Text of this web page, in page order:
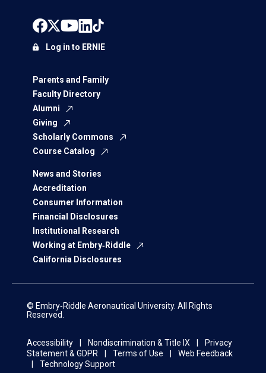
Parents and Family
Faculty Directory
Alumni
Giving
Scholarly Commons
Course Catalog
News and Stories
Accreditation
Consumer Information
Financial Disclosures
Institutional Research
Working at Embry‑Riddle
California Disclosures
Log in to ERNIE
© Embry‑Riddle Aeronautical University. All Rights
Reserved.
Accessibility Nondiscrimination & Title IX
Privacy
Statement & GDPR
Terms of Use
Web Feedback
Technology Support